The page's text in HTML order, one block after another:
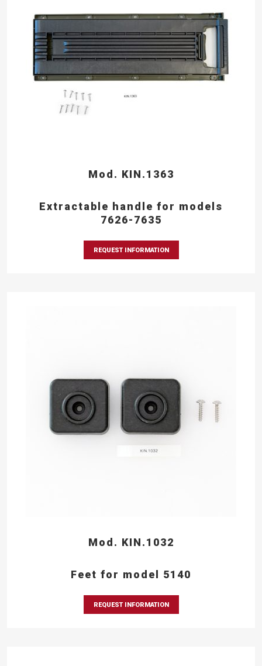
Mod. KIN.1363
Extractable handle for models
7626-7635
REQUEST INFORMATION
Mod. KIN.1032
Feet for model 5140
REQUEST INFORMATION